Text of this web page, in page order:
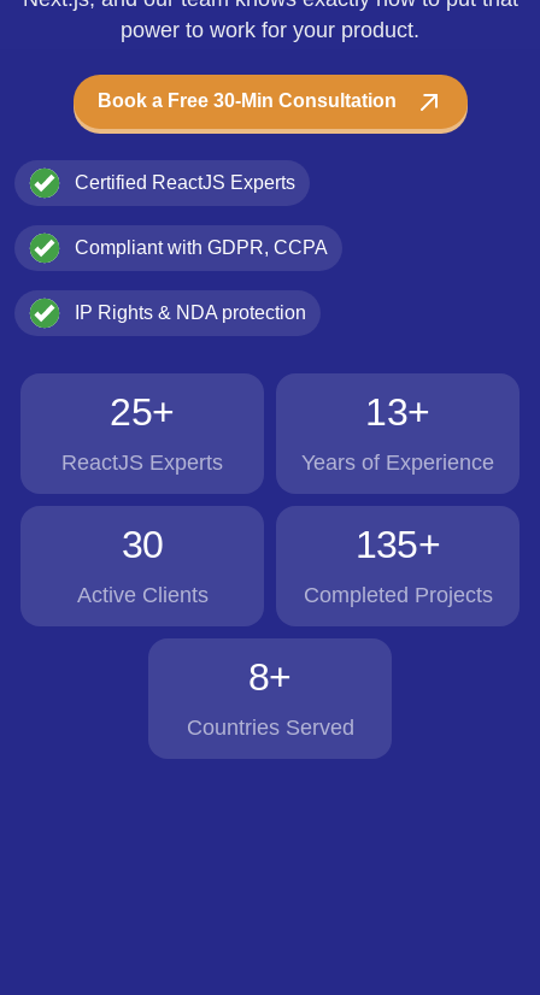
power to work for your product.
Book a Free 30-Min Consultation
Certified ReactJS Experts
Compliant with GDPR, CCPA
IP Rights & NDA protection
25+
ReactJS Experts
13+
Years of Experience
30
Active Clients
135+
Completed Projects
8+
Countries Served